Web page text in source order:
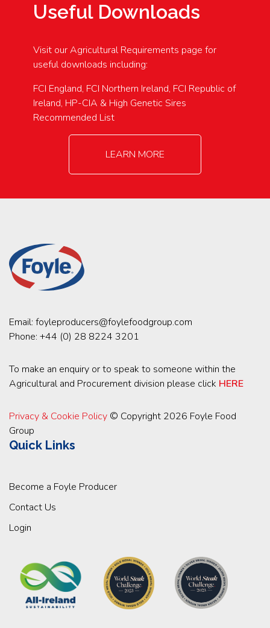
Useful Downloads
Visit our Agricultural Requirements page for
useful downloads including:
FCI England, FCI Northern Ireland, FCI Republic of
Ireland, HP-CIA & High Genetic Sires
Recommended List
LEARN MORE
Email: foyleproducers@foylefoodgroup.com
Phone: +44 (0) 28 8224 3201
To make an enquiry or to speak to someone within the
Agricultural and Procurement division please click HERE
Privacy & Cookie Policy © Copyright 2026 Foyle Food
Group
Quick Links
Become a Foyle Producer
Contact Us
Login